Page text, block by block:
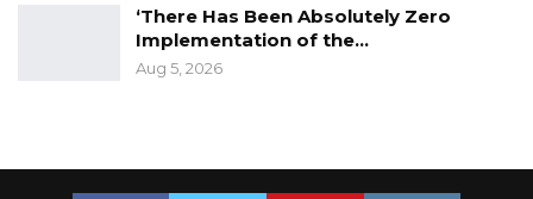
‘There Has Been Absolutely Zero
Implementation of the…
Aug 5, 2026